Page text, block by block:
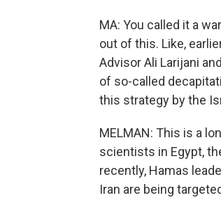
MA: You called it a
out of this. Like,
Advisor Ali Larijani
of so-called
this strategy by the
MELMAN: This is a
scientists in Egypt,
recently, Hamas
Iran are being